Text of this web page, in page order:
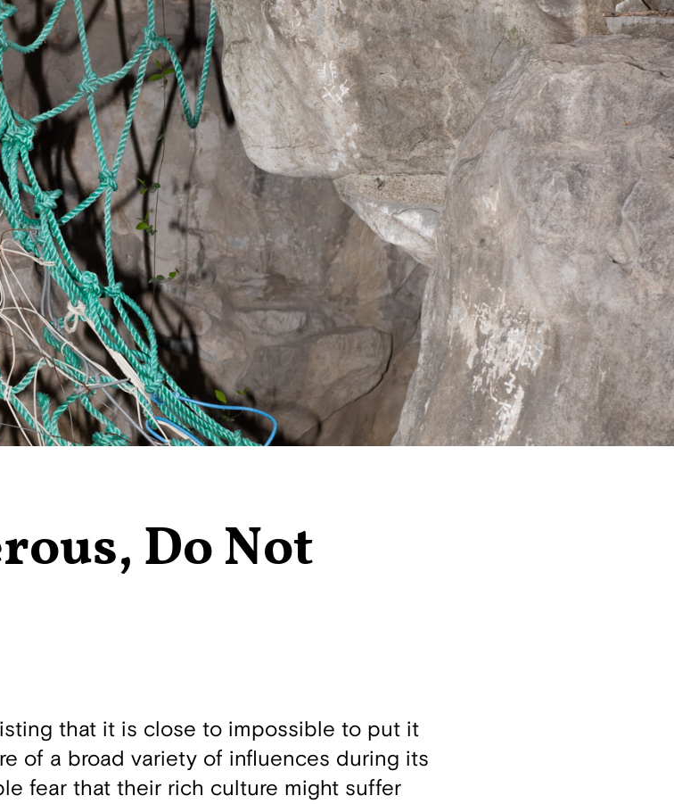
Do Not
that it is close to impossible to put it
of a broad variety of influences during its
fear that their rich culture might suffer